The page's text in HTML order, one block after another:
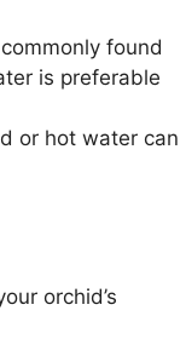
found
is preferable
or hot water can
orchid’s